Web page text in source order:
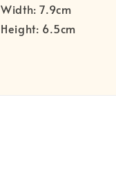
Width: 7.9cm
Height: 6.5cm